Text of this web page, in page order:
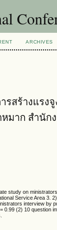
ARCHIVES
สร้างแร
าก สำนัก
study on
Service Area 3.
interview
0.99 (2) 10